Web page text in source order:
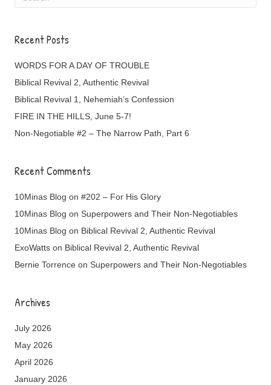
Recent Posts
WORDS FOR A DAY OF TROUBLE
Biblical Revival 2, Authentic Revival
Biblical Revival 1, Nehemiah’s Confession
FIRE IN THE HILLS, June 5-7!
Non-Negotiable #2 – The Narrow Path, Part 6
Recent Comments
10Minas Blog on #202 – For His Glory
10Minas Blog on Superpowers and Their Non-Negotiables
10Minas Blog on Biblical Revival 2, Authentic Revival
ExoWatts on Biblical Revival 2, Authentic Revival
Bernie Torrence on Superpowers and Their Non-Negotiables
Archives
July 2026
May 2026
April 2026
January 2026